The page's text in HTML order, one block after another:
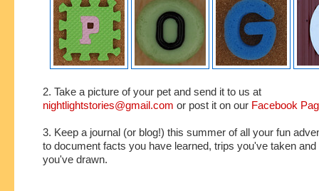
2. Take a picture of your pet and send it to us at
nightlightstories@gmail.com or post it on our Facebook
3. Keep a journal (or blog!) this summer of all your fun
to document facts you have learned, trips you've taken
you've drawn.